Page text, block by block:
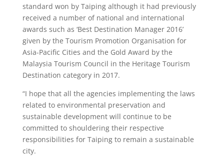
standard won by Taiping although it had previously
received a number of national and international
awards such as ‘Best Destination Manager 2016’
given by the Tourism Promotion Organisation for
Asia-Pacific Cities and the Gold Award by the
Malaysia Tourism Council in the Heritage Tourism
Destination category in 2017.
“I hope that all the agencies implementing the laws
related to environmental preservation and
sustainable development will continue to be
committed to shouldering their respective
responsibilities for Taiping to remain a sustainable
city.